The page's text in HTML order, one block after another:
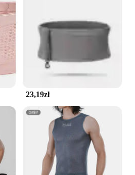
Lightweight, breathable,
or Quantity: One size fits
perfect fit
Includes a reflective strip for
conditions
Performance**
belt is engineered to provide
performance for athletes.
fabric ensures a snug
body, reducing chafing and
runs or intense workouts.
properties keep you dry,
23,19zł